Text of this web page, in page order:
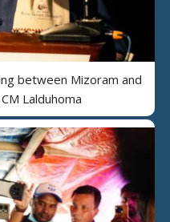
between Mizoram and
Lalduhoma